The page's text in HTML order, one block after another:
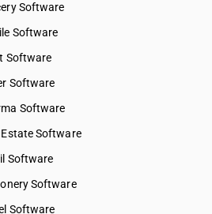
Software
Software
Software
Software
Software
Estate Software
Software
Software
Software